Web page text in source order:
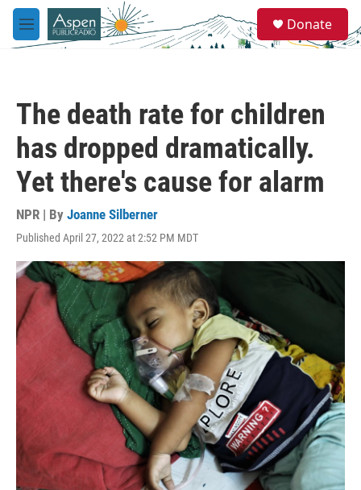
Skip to main content
M
e
e
a
Donate
The death rate for children
has dropped dramatically.
Yet there's cause for alarm
NPR | By Joanne Silberner
Published April 27, 2022 at 2:52 PM MDT